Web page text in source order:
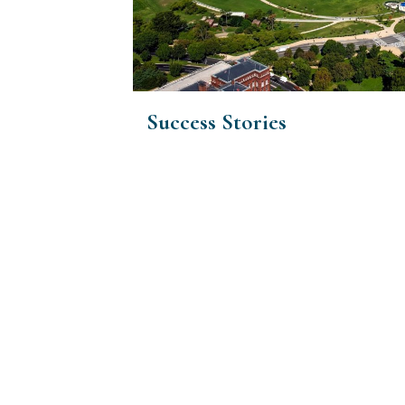
Success Stories